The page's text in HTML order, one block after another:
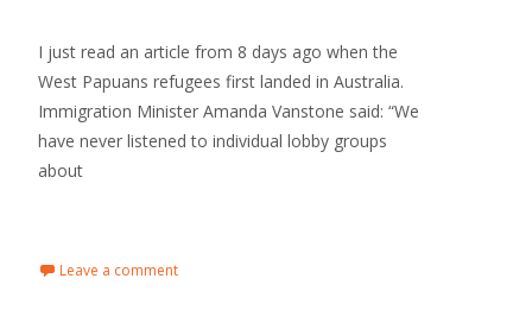
I just read an article from 8 days ago when the
West Papuans refugees first landed in Australia.
Immigration Minister Amanda Vanstone said: “We
have never listened to individual lobby groups
about
Leave a comment